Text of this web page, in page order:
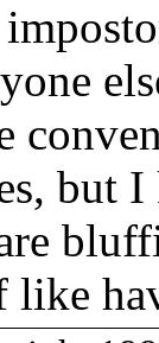
but
like